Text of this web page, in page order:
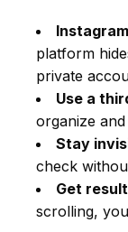
platform
private
Use a
organize
Stay
check
Get
scrolling,